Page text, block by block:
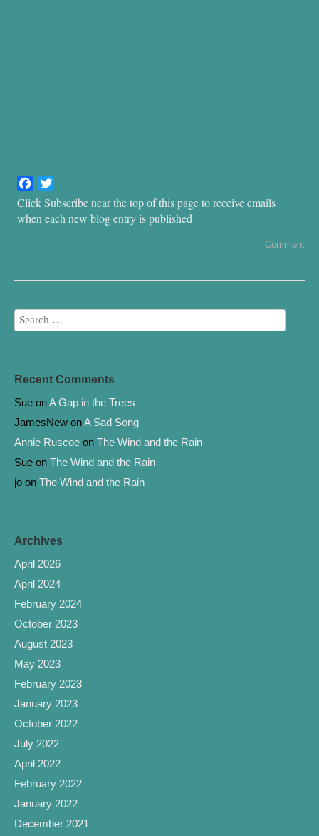
a
c
o
w
i
r
Click Subscribe near the top of this page to receive emails
when each new blog entry is published
Comment
Recent Comments
Sue onA Gap in the Trees
JamesNew onA Sad Song
Annie Ruscoe on The Wind and the Rain
Sue on The Wind and the Rain
jo on The Wind and the Rain
Archives
April 2026
April 2024
February 2024
October 2023
August 2023
May 2023
February 2023
January 2023
October 2022
July 2022
April 2022
February 2022
January 2022
December 2021